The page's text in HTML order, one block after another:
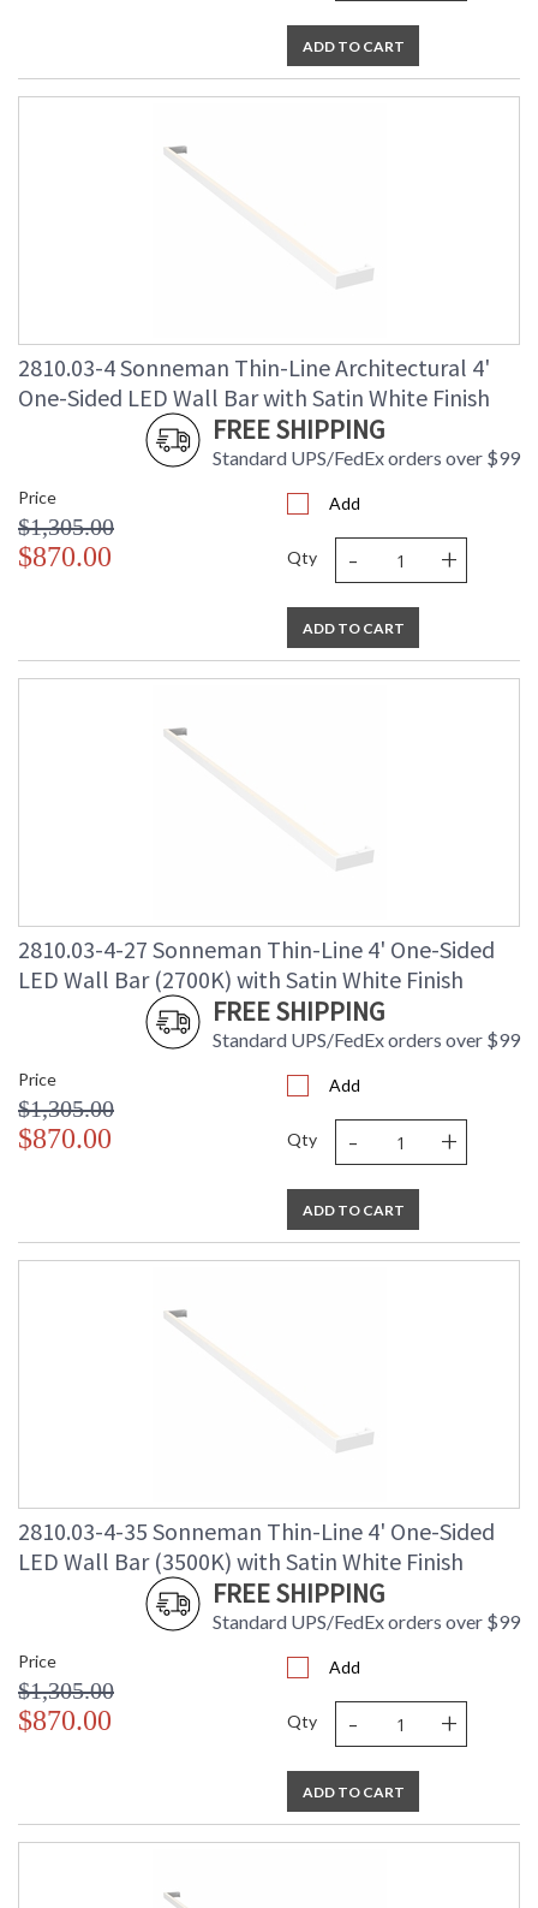
ADD TO CART
2810.03-4 Sonneman Thin-Line Architectural 4'
One-Sided LED Wall Bar with Satin White Finish
FREE SHIPPING
Standard UPS/FedEx orders over $99
Price
$1,305.00
$870.00
Add
Qty - +
ADD TO CART
2810.03-4-27 Sonneman Thin-Line 4' One-Sided
LED Wall Bar (2700K) with Satin White Finish
FREE SHIPPING
Standard UPS/FedEx orders over $99
Price
$1,305.00
$870.00
Add
Qty - +
ADD TO CART
2810.03-4-35 Sonneman Thin-Line 4' One-Sided
LED Wall Bar (3500K) with Satin White Finish
FREE SHIPPING
Standard UPS/FedEx orders over $99
Price
$1,305.00
$870.00
Add
Qty - +
ADD TO CART